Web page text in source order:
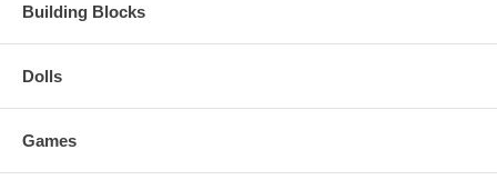
Building Blocks
Dolls
Games